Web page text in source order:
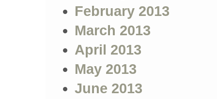
February 2013
March 2013
April 2013
May 2013
June 2013